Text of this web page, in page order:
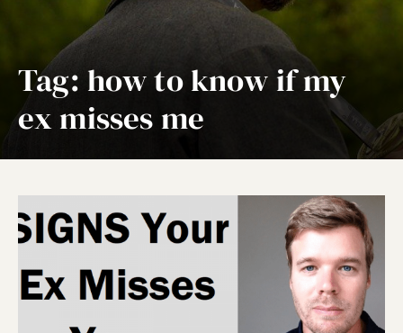
Tag: how to know if my
ex misses me